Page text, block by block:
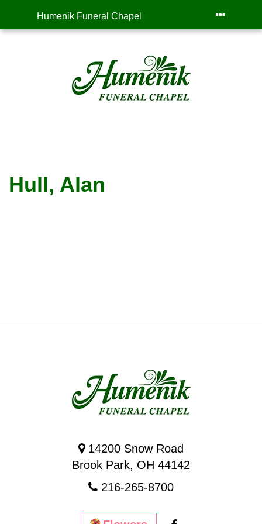
Humenik Funeral Chapel
Hull, Alan
14200 Snow Road
Brook Park, OH 44142
216-265-8700